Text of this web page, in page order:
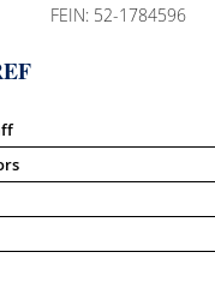
FEIN: 52-1784596